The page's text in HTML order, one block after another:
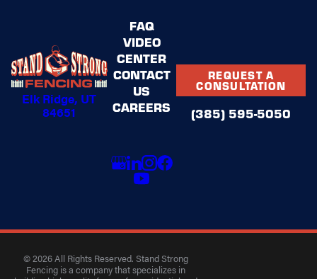
Elk Ridge, UT
84651
FAQ
VIDEO
CENTER
CONTACT
US
CAREERS
REQUEST A
CONSULTATION
(385) 595-5050
© 2026 All Rights Reserved. Stand Strong
Fencing is a company that specializes in